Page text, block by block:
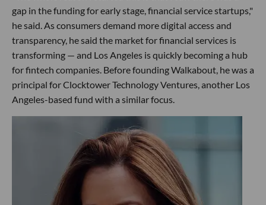
gap in the funding for early stage, financial service startups,"
he said. As consumers demand more digital access and
transparency, he said the market for financial services is
transforming — and Los Angeles is quickly becoming a hub
for fintech companies. Before founding Walkabout, he was a
principal for Clocktower Technology Ventures, another Los
Angeles-based fund with a similar focus.